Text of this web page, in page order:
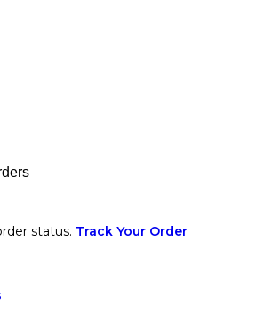
status. Track Your Order